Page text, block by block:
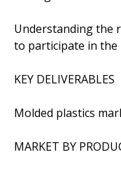
Understanding the
to participate in the
KEY DELIVERABLES
Molded plastics
MARKET BY